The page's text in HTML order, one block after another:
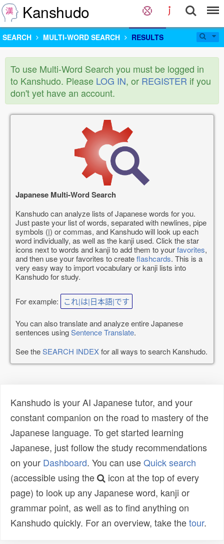
Kanshudo
SEARCH MULTI-WORD SEARCH RESULTS
To use Multi-Word Search you must be logged in
to Kanshudo. Please LOG IN, or REGISTER if you
don't yet have an account.
Japanese Multi-Word Search
Kanshudo can analyze lists of Japanese words for you.
Just paste your list of words, separated with newlines, pipe
symbols (|) or commas, and Kanshudo will look up each
word individually, as well as the kanji used. Click the star
icons next to words and kanji to add them to yourfavorites,
and then use your favorites to createflashcards. This is a
very easy way to import vocabulary or kanji lists into
Kanshudo for study.
For example: これ|は|日本語|です
You can also translate and analyze entire Japanese
sentences usingSentence Translate.
See theSEARCH INDEXfor all ways to search Kanshudo.
Kanshudo is your AI Japanese tutor, and your
constant companion on the road to mastery of the
Japanese language. To get started learning
Japanese, just follow the study recommendations
on your Dashboard. You can useQuick search
(accessible using the
icon at the top of every
page) to look up any Japanese word, kanji or
grammar point, as well as to find anything on
Kanshudo quickly. For an overview, take thetour.